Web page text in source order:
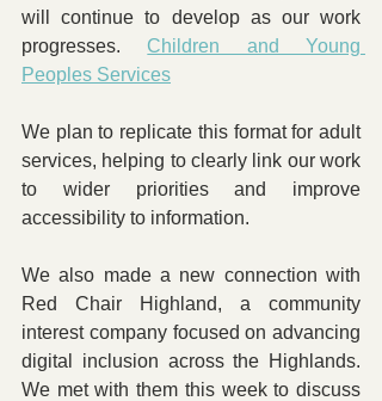
will continue to develop as our work
progresses. Children and Young
Peoples Services
We plan to replicate this format for adult
services, helping to clearly link our work
to wider priorities and improve
accessibility to information.
We also made a new connection with
Red Chair Highland, a community
interest company focused on advancing
digital inclusion across the Highlands.
We met with them this week to discuss